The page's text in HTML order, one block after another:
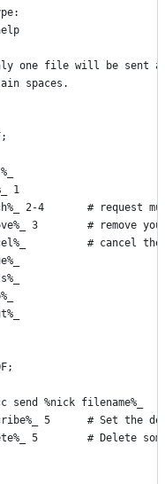
one file will be sent
spaces.
1
2-4       # request
3        # remove
# cancel
%nick filename%_
5      # Set
5        # Delete